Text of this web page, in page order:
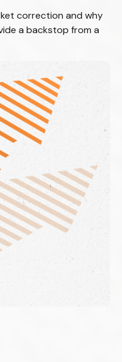
correction and why
a backstop from a